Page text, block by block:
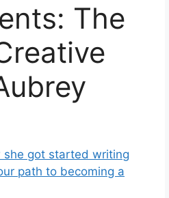
The
she got started writing
path to becoming a